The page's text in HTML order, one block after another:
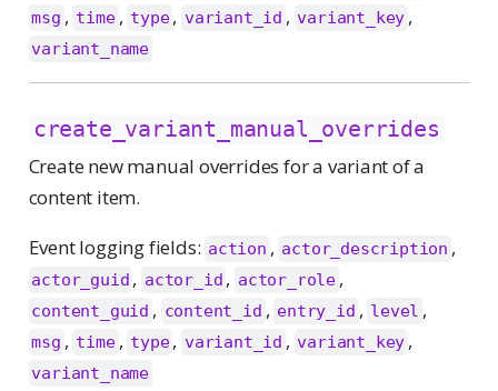
msg , time , type , variant_id , variant_key ,
variant_name
create_variant_manual_overrides
Create new manual overrides for a variant of a
content item.
Event logging fields: action , actor_description ,
actor_guid , actor_id , actor_role ,
content_guid , content_id , entry_id , level ,
msg , time , type , variant_id , variant_key ,
variant_name